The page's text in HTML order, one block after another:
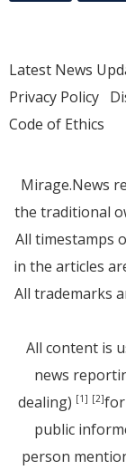
Latest News
Privacy Policy
Code of Ethics
Mirage.News
the traditional
All timestamps
in the articles
All trademarks
All content is
news
dealing) [1] [2]for
public
person